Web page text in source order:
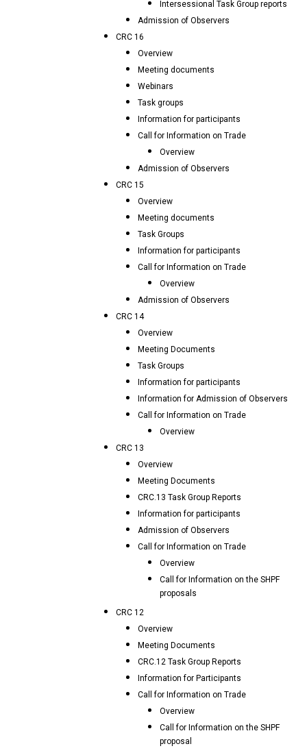
Intersessional Task Group reports
Admission of Observers
CRC 16
Overview
Meeting documents
Webinars
Task groups
Information for participants
Call for Information on Trade
Overview
Admission of Observers
CRC 15
Overview
Meeting documents
Task Groups
Information for participants
Call for Information on Trade
Overview
Admission of Observers
CRC 14
Overview
Meeting Documents
Task Groups
Information for participants
Information for Admission of Observers
Call for Information on Trade
Overview
CRC 13
Overview
Meeting Documents
CRC.13 Task Group Reports
Information for participants
Admission of Observers
Call for Information on Trade
Overview
Call for Information on the SHPF
proposals
CRC 12
Overview
Meeting Documents
CRC.12 Task Group Reports
Information for Participants
Call for Information on Trade
Overview
Call for Information on the SHPF
proposal